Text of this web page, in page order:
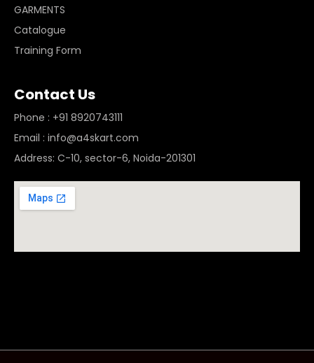
GARMENTS
Catalogue
Training Form
Contact Us
Phone : +91 8920743111
Email : info@a4skart.com
Address: C-10, sector-6, Noida-201301